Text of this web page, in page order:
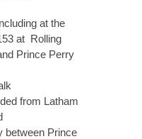
at the
at Rolling
Prince Perry
from Latham
between Prince